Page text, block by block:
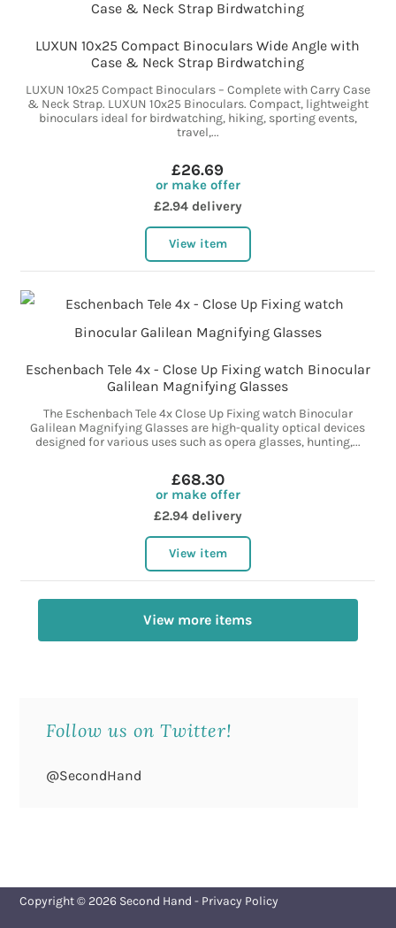
LUXUN 10x25 Compact Binoculars Wide Angle with
Case & Neck Strap Birdwatching
LUXUN 10x25 Compact Binoculars – Complete with Carry Case
& Neck Strap. LUXUN 10x25 Binoculars. Compact, lightweight
binoculars ideal for birdwatching, hiking, sporting events,
travel,...
£26.69
or make offer
£2.94 delivery
View item
Eschenbach Tele 4x - Close Up Fixing watch Binocular
Galilean Magnifying Glasses
The Eschenbach Tele 4x Close Up Fixing watch Binocular
Galilean Magnifying Glasses are high-quality optical devices
designed for various uses such as opera glasses, hunting,...
£68.30
or make offer
£2.94 delivery
View item
View more items
Follow us on Twitter!
@SecondHand
Copyright © 2026 Second Hand - Privacy Policy